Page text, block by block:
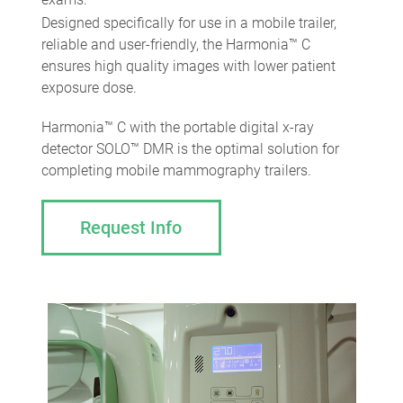
Designed specifically for use in a mobile trailer,
reliable and user-friendly, the Harmonia™ С
ensures high quality images with lower patient
exposure dose.
Harmonia™ С with the portable digital x-ray
detector SOLO™ DMR is the optimal solution for
completing mobile mammography trailers.
Request Info